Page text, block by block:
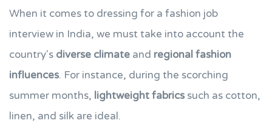
When it comes to dressing for a fashion job
interview in India, we must take into account the
country's diverse climate and regional fashion
influences. For instance, during the scorching
summer months, lightweight fabrics such as cotton,
linen, and silk are ideal.